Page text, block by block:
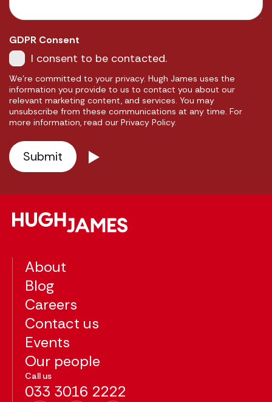
GDPR Consent
I consent to be contacted.
We're committed to your privacy. Hugh James uses the
information you provide to us to contact you about our
relevant marketing content, and services. You may
unsubscribe from these communications at any time. For
more information, read our Privacy Policy.
About
Blog
Careers
Contact us
Events
Our people
Call us
033 3016 2222